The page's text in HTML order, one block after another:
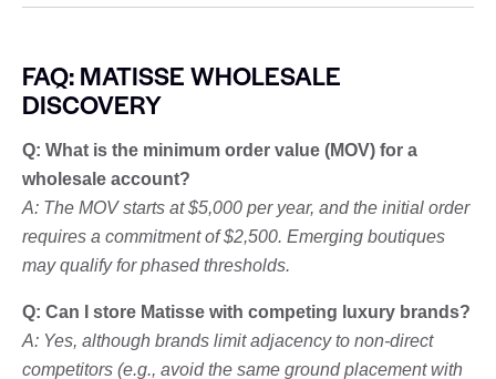
FAQ: MATISSE WHOLESALE
DISCOVERY
Q: What is the minimum order value (MOV) for a
wholesale account?
A: The MOV starts at $5,000 per year, and the initial order
requires a commitment of $2,500. Emerging boutiques
may qualify for phased thresholds.
Q: Can I store Matisse with competing luxury brands?
A: Yes, although brands limit adjacency to non-direct
competitors (e.g., avoid the same ground placement with